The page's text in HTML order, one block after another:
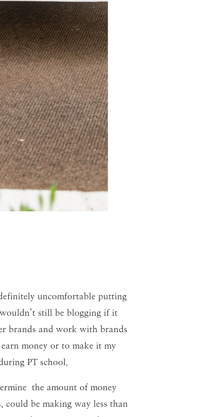
uncomfortable putting
still be blogging if it
brands and work with brands
money or to make it my
PT school.
the amount of money
could be making way less than